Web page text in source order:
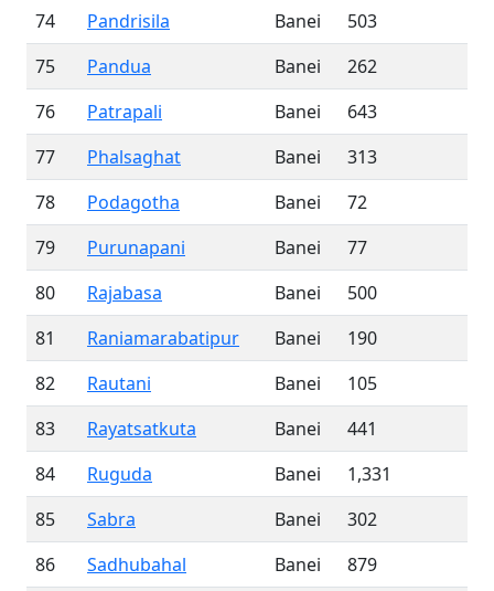
74
Pandrisila Banei
503
75
Pandua Banei
262
76
Patrapali Banei
643
77
Phalsaghat Banei
313
78
Podagotha Banei
72
79
Purunapani Banei
77
80
Rajabasa Banei
500
81
Raniamarabatipur Banei
190
82
Rautani Banei
105
83
Rayatsatkuta Banei
441
84
Ruguda Banei
1,331
85
Sabra Banei
302
86
Sadhubahal Banei
879